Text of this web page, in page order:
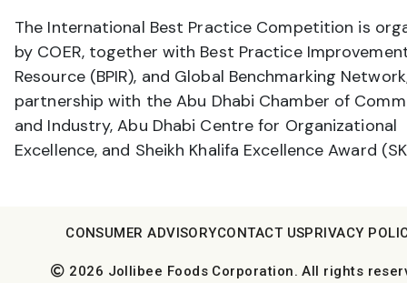
The International Best Practice Competition is
by COER, together with Best Practice
Resource (BPIR), and Global Benchmarking
partnership with the Abu Dhabi Chamber of
and Industry, Abu Dhabi Centre for Organizational
Excellence, and Sheikh Khalifa Excellence Award
2026 Jollibee Foods Corporation. All rights
CONSUMER ADVISORYCONTACT USPRIVACY